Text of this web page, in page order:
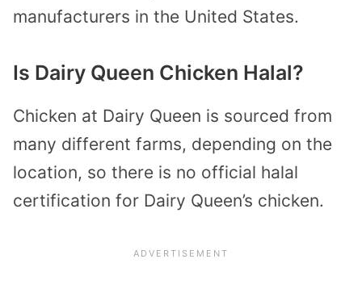
manufacturers in the United States.
Is Dairy Queen Chicken Halal?
Chicken at Dairy Queen is sourced from
many different farms, depending on the
location, so there is no official halal
certification for Dairy Queen’s chicken.